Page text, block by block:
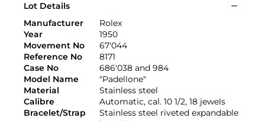
Lot Details
Manufacturer
Rolex
Year
1950
Movement No
67'044
Reference No
8171
Case No
686'038 and 984
Model Name
"Padellone"
Material
Stainless steel
Calibre
Automatic, cal. 10 1/2, 18 jewels
Bracelet/Strap
Stainless steel riveted expandable